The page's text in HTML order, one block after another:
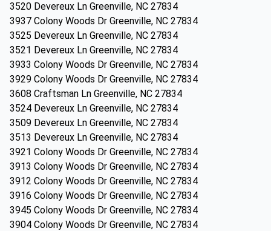
3520 Devereux Ln Greenville, NC 27834
3937 Colony Woods Dr Greenville, NC 27834
3525 Devereux Ln Greenville, NC 27834
3521 Devereux Ln Greenville, NC 27834
3933 Colony Woods Dr Greenville, NC 27834
3929 Colony Woods Dr Greenville, NC 27834
3608 Craftsman Ln Greenville, NC 27834
3524 Devereux Ln Greenville, NC 27834
3509 Devereux Ln Greenville, NC 27834
3513 Devereux Ln Greenville, NC 27834
3921 Colony Woods Dr Greenville, NC 27834
3913 Colony Woods Dr Greenville, NC 27834
3912 Colony Woods Dr Greenville, NC 27834
3916 Colony Woods Dr Greenville, NC 27834
3945 Colony Woods Dr Greenville, NC 27834
3904 Colony Woods Dr Greenville, NC 27834